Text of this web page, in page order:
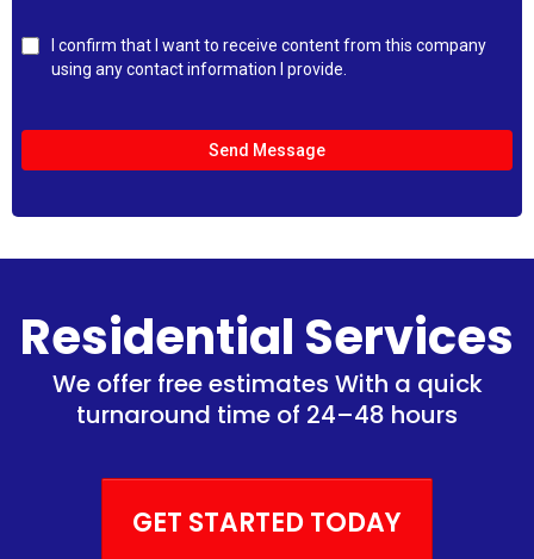
I confirm that I want to receive content from this company
using any contact information I provide.
Send Message
Residential Services
We offer free estimates With a quick
turnaround time of 24–48 hours
GET STARTED TODAY